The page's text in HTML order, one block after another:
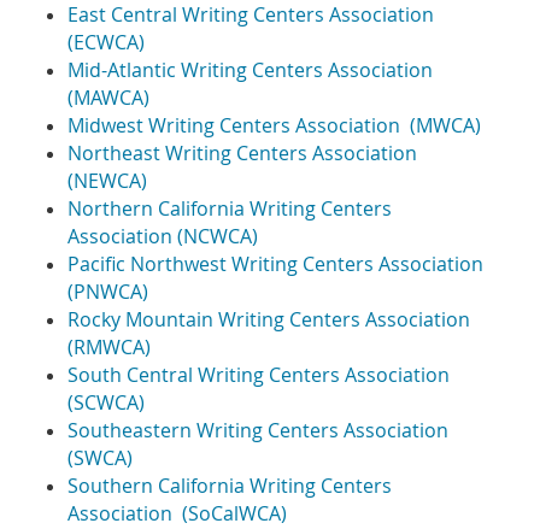
East Central Writing Centers Association
(ECWCA)
Mid-Atlantic Writing Centers Association
(MAWCA)
Midwest Writing Centers Association (MWCA)
Northeast Writing Centers Association
(NEWCA)
Northern California Writing Centers
Association (NCWCA)
Pacific Northwest Writing Centers Association
(PNWCA)
Rocky Mountain Writing Centers Association
(RMWCA)
South Central Writing Centers Association
(SCWCA)
Southeastern Writing Centers Association
(SWCA)
Southern California Writing Centers
Association (SoCalWCA)